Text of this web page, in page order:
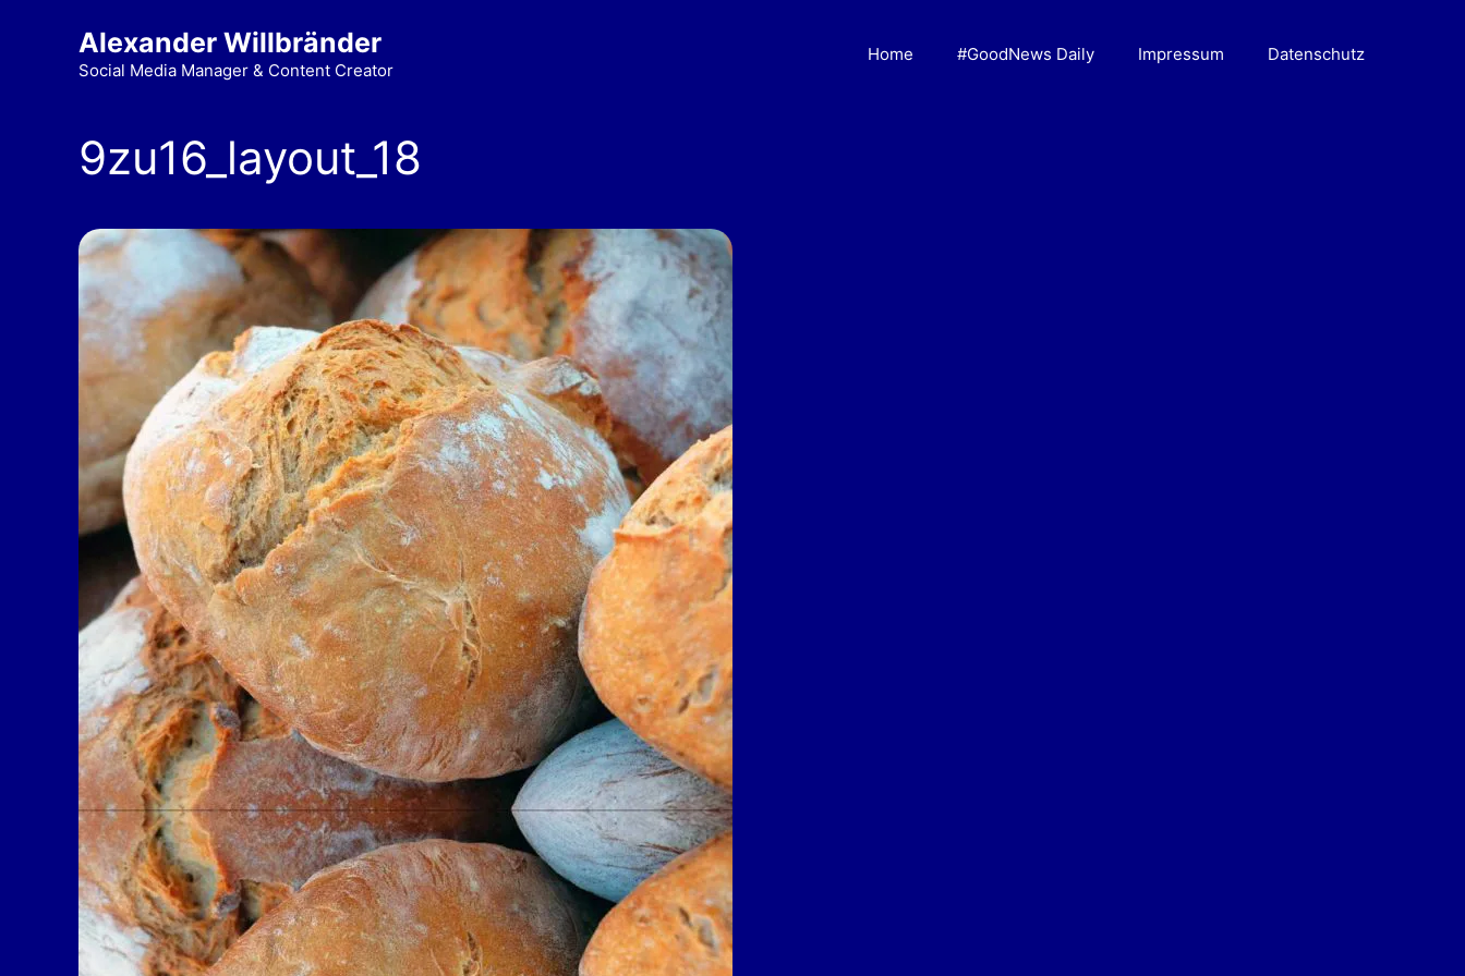
Alexander Willbränder
Social Media Manager & Content Creator
Home #GoodNews Daily Impressum Datenschutz
9zu16_layout_18